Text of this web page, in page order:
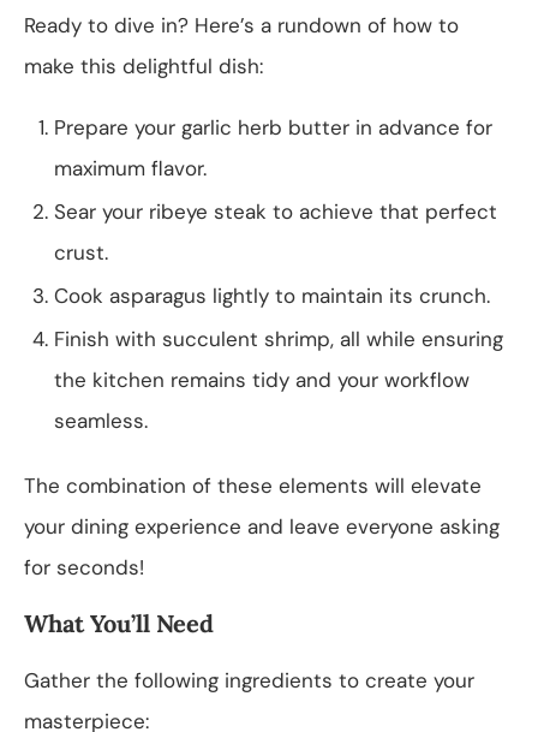
Ready to dive in? Here’s a rundown of how to
make this delightful dish:
Prepare your garlic herb butter in advance for
maximum flavor.
Sear your ribeye steak to achieve that perfect
crust.
Cook asparagus lightly to maintain its crunch.
Finish with succulent shrimp, all while ensuring
the kitchen remains tidy and your workflow
seamless.
The combination of these elements will elevate
your dining experience and leave everyone asking
for seconds!
What You’ll Need
Gather the following ingredients to create your
masterpiece: